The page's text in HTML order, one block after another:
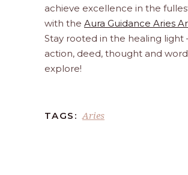
achieve excellence in the
with the Aura Guidance Aries
Stay rooted in the healing light
action, deed, thought and
explore!
TAGS: Aries